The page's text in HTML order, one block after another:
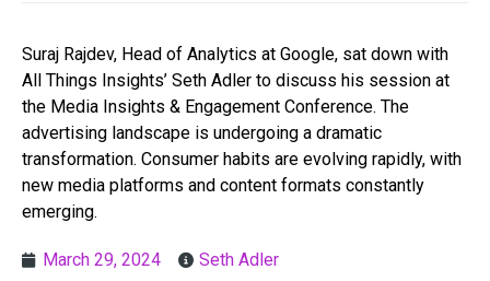
Suraj Rajdev, Head of Analytics at Google, sat down with
All Things Insights’ Seth Adler to discuss his session at
the Media Insights & Engagement Conference. The
advertising landscape is undergoing a dramatic
transformation. Consumer habits are evolving rapidly, with
new media platforms and content formats constantly
emerging.
March 29, 2024 Seth Adler